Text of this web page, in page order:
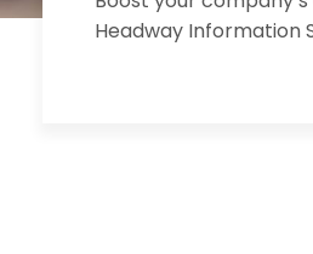
Headway Information